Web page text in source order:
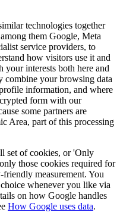
technologies together
them Google, Meta
service providers, to
how visitors use it and
your interests both here and
combine your browsing data
information, and where
form with our
some partners are
Area, part of this processing
set of cookies, or 'Only
those cookies required for
measurement. You
whenever you like via
on how Google handles
How Google uses data.